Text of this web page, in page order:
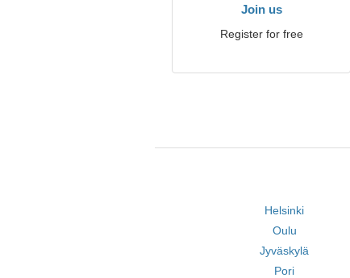
Join us
Register for free
Helsinki
Oulu
Jyväskylä
Pori